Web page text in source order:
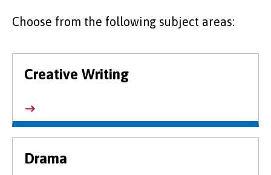
Choose from the following subject areas:
Creative Writing
Drama